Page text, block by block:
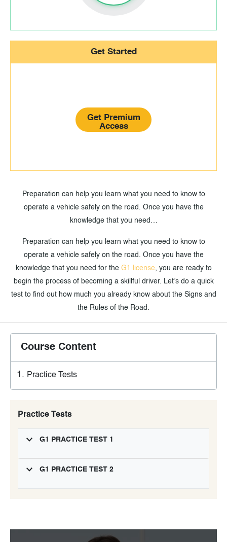
Get Started
Get Premium
Access
Preparation can help you learn what you need to know to
operate a vehicle safely on the road. Once you have the
knowledge that you need…
Preparation can help you learn what you need to know to
operate a vehicle safely on the road. Once you have the
knowledge that you need for the G1 license, you are ready to
begin the process of becoming a skillful driver. Let’s do a quick
test to find out how much you already know about the Signs and
the Rules of the Road.
Course Content
Practice Tests
Practice Tests
G1 PRACTICE TEST 1
G1 PRACTICE TEST 2